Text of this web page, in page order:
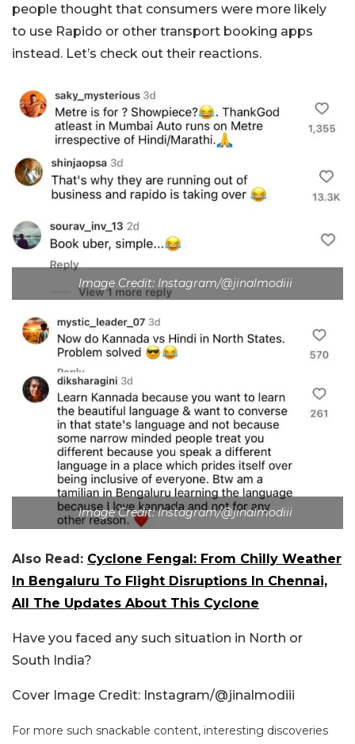
people thought that consumers were more likely
to use Rapido or other transport booking apps
instead. Let’s check out their reactions.
Image Credit: Instagram/@jinalmodiii
Image Credit: Instagram/@jinalmodiii
Also Read: Cyclone Fengal: From Chilly Weather
In Bengaluru To Flight Disruptions In Chennai,
All The Updates About This Cyclone
Have you faced any such situation in North or
South India?
Cover Image Credit: Instagram/@jinalmodiii
For more such snackable content, interesting discoveries